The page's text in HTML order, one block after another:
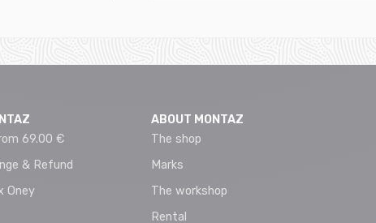
69.00 €
& Refund
Oney
ABOUT MONTAZ
The shop
Marks
The workshop
Rental